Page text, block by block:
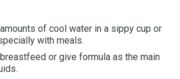
of cool water in a sippy cup or
with meals.
or give formula as the main